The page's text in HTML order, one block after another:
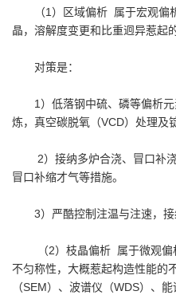
（1）区域偏析 属于宏观偏
晶，溶解度变更和比重迥异惹起的
对策是：
1）低落钢中硫、磷等偏析元
炼，真空碳脱氧（VCD）处理及
2）接纳多炉合浇、冒口补浇
冒口补缩才气等措施。
3）严酷控制注温与注速，接
（2）枝晶偏析 属于微观偏
不匀称性，大概惹起构造性能的
（SEM）、波谱仪（WDS）、